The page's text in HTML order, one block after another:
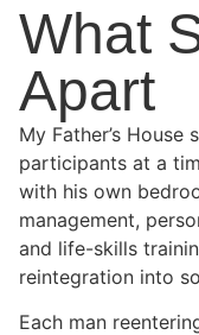
What
Apart
My Father’s
participants at a
with his own
management,
and life-skills
reintegration into
Each man